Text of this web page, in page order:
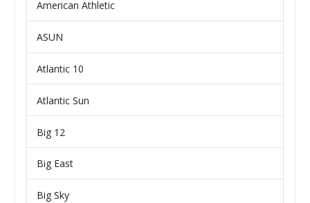
American Athletic
ASUN
Atlantic 10
Atlantic Sun
Big 12
Big East
Big Sky